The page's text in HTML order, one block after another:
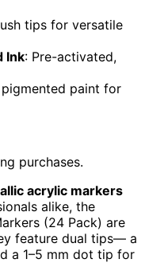
tips for versatile
Ink: Pre-activated,
paint for
purchases.
acrylic markers
alike, the
(24 Pack) are
feature dual tips— a
a 1–5 mm dot tip for